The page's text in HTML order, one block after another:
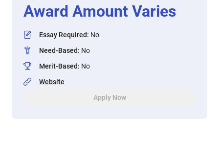
Award Amount Varies
Essay Required: No
Need-Based: No
Merit-Based: No
Website
Apply Now